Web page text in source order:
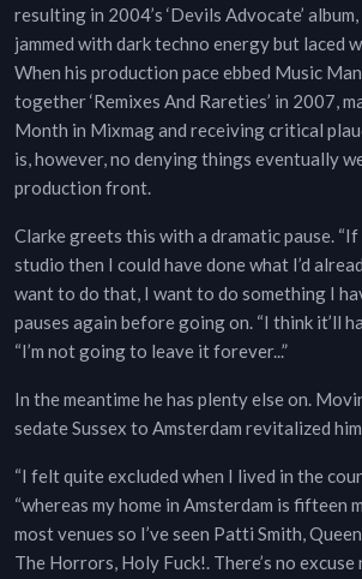
resulting in 2004’s ‘Devils Advocate’
jammed with dark techno energy but laced
When his production pace ebbed Music
together ‘Remixes And Rareties’ in 2007,
Month in Mixmag and receiving critical
is, however, no denying things eventually
production front.
Clarke greets this with a dramatic pause. “If
studio then I could have done what I’d
want to do that, I want to do something I
pauses again before going on. “I think it’ll
“I’m not going to leave it forever...”
In the meantime he has plenty else on.
sedate Sussex to Amsterdam revitalized
“I felt quite excluded when I lived in the
“whereas my home in Amsterdam is fifteen
most venues so I’ve seen Patti Smith,
The Horrors, Holy Fuck!. There’s no